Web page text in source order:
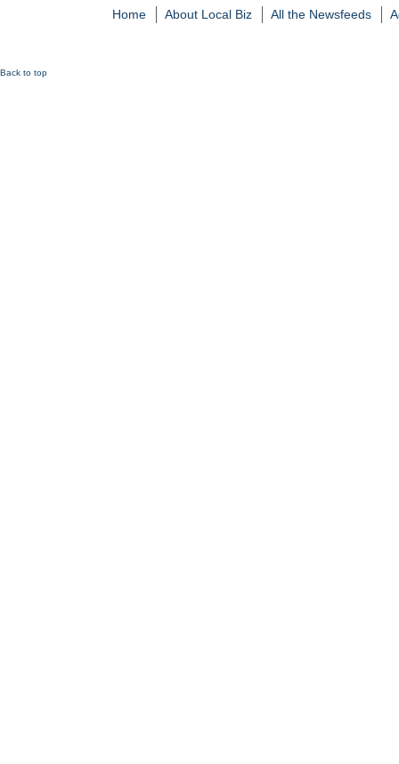
Home About Local Biz All the Newsfeeds
Back to top